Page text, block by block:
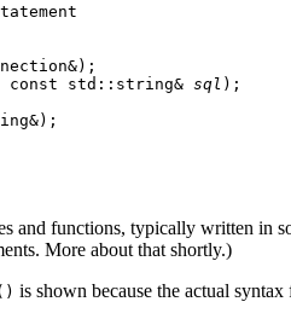
const std::string&
sql );
and functions, typically written in
More about that shortly.)
is shown because the actual